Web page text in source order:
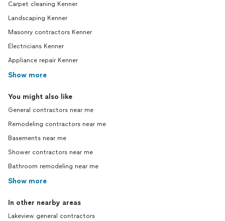
Carpet cleaning Kenner
Landscaping Kenner
Masonry contractors Kenner
Electricians Kenner
Appliance repair Kenner
Show more
You might also like
General contractors near me
Remodeling contractors near me
Basements near me
Shower contractors near me
Bathroom remodeling near me
Show more
In other nearby areas
Lakeview general contractors